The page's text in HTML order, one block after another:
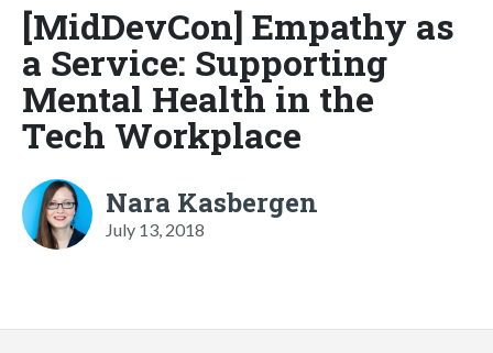
[MidDevCon] Empathy as
a Service: Supporting
Mental Health in the
Tech Workplace
Nara Kasbergen
July 13, 2018